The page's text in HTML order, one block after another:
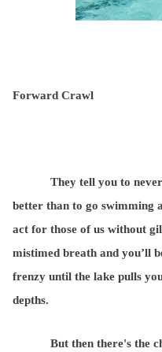
Forward Crawl
They tell you to
better than to go swimming
act for those of us without
mistimed breath and you’ll
frenzy until the lake pulls
depths.
But then there's the